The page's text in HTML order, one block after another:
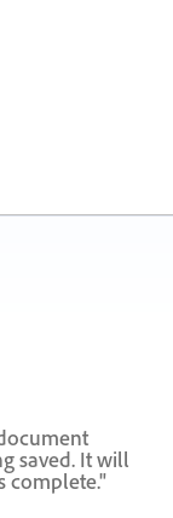
saved. It will
complete."